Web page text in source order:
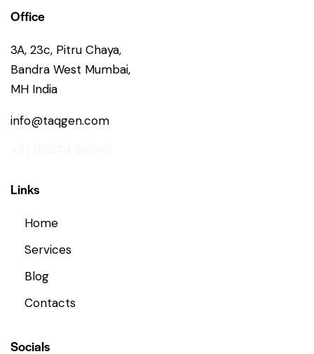
Office
3A, 23c, Pitru Chaya,
Bandra West Mumbai,
MH India
info@taqgen.com
Links
Home
Services
Blog
Contacts
Socials